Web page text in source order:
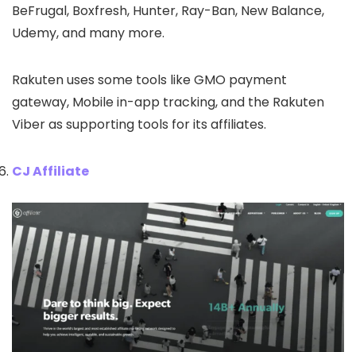
BeFrugal, Boxfresh, Hunter, Ray-Ban, New Balance,
Udemy, and many more.
Rakuten uses some tools like GMO payment
gateway, Mobile in-app tracking, and the Rakuten
Viber as supporting tools for its affiliates.
CJ Affiliate